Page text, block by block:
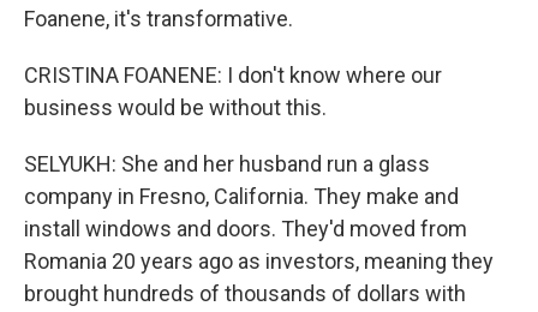
Foanene, it's transformative.
CRISTINA FOANENE: I don't know where our
business would be without this.
SELYUKH: She and her husband run a glass
company in Fresno, California. They make and
install windows and doors. They'd moved from
Romania 20 years ago as investors, meaning they
brought hundreds of thousands of dollars with